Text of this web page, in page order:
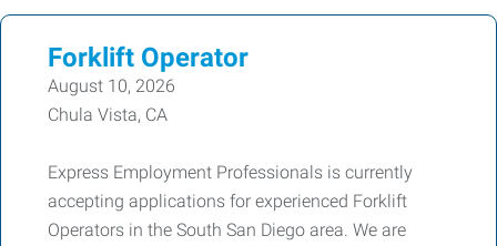
Forklift Operator
August 10, 2026
Chula Vista, CA
Express Employment Professionals is currently
accepting applications for experienced Forklift
Operators in the South San Diego area. We are